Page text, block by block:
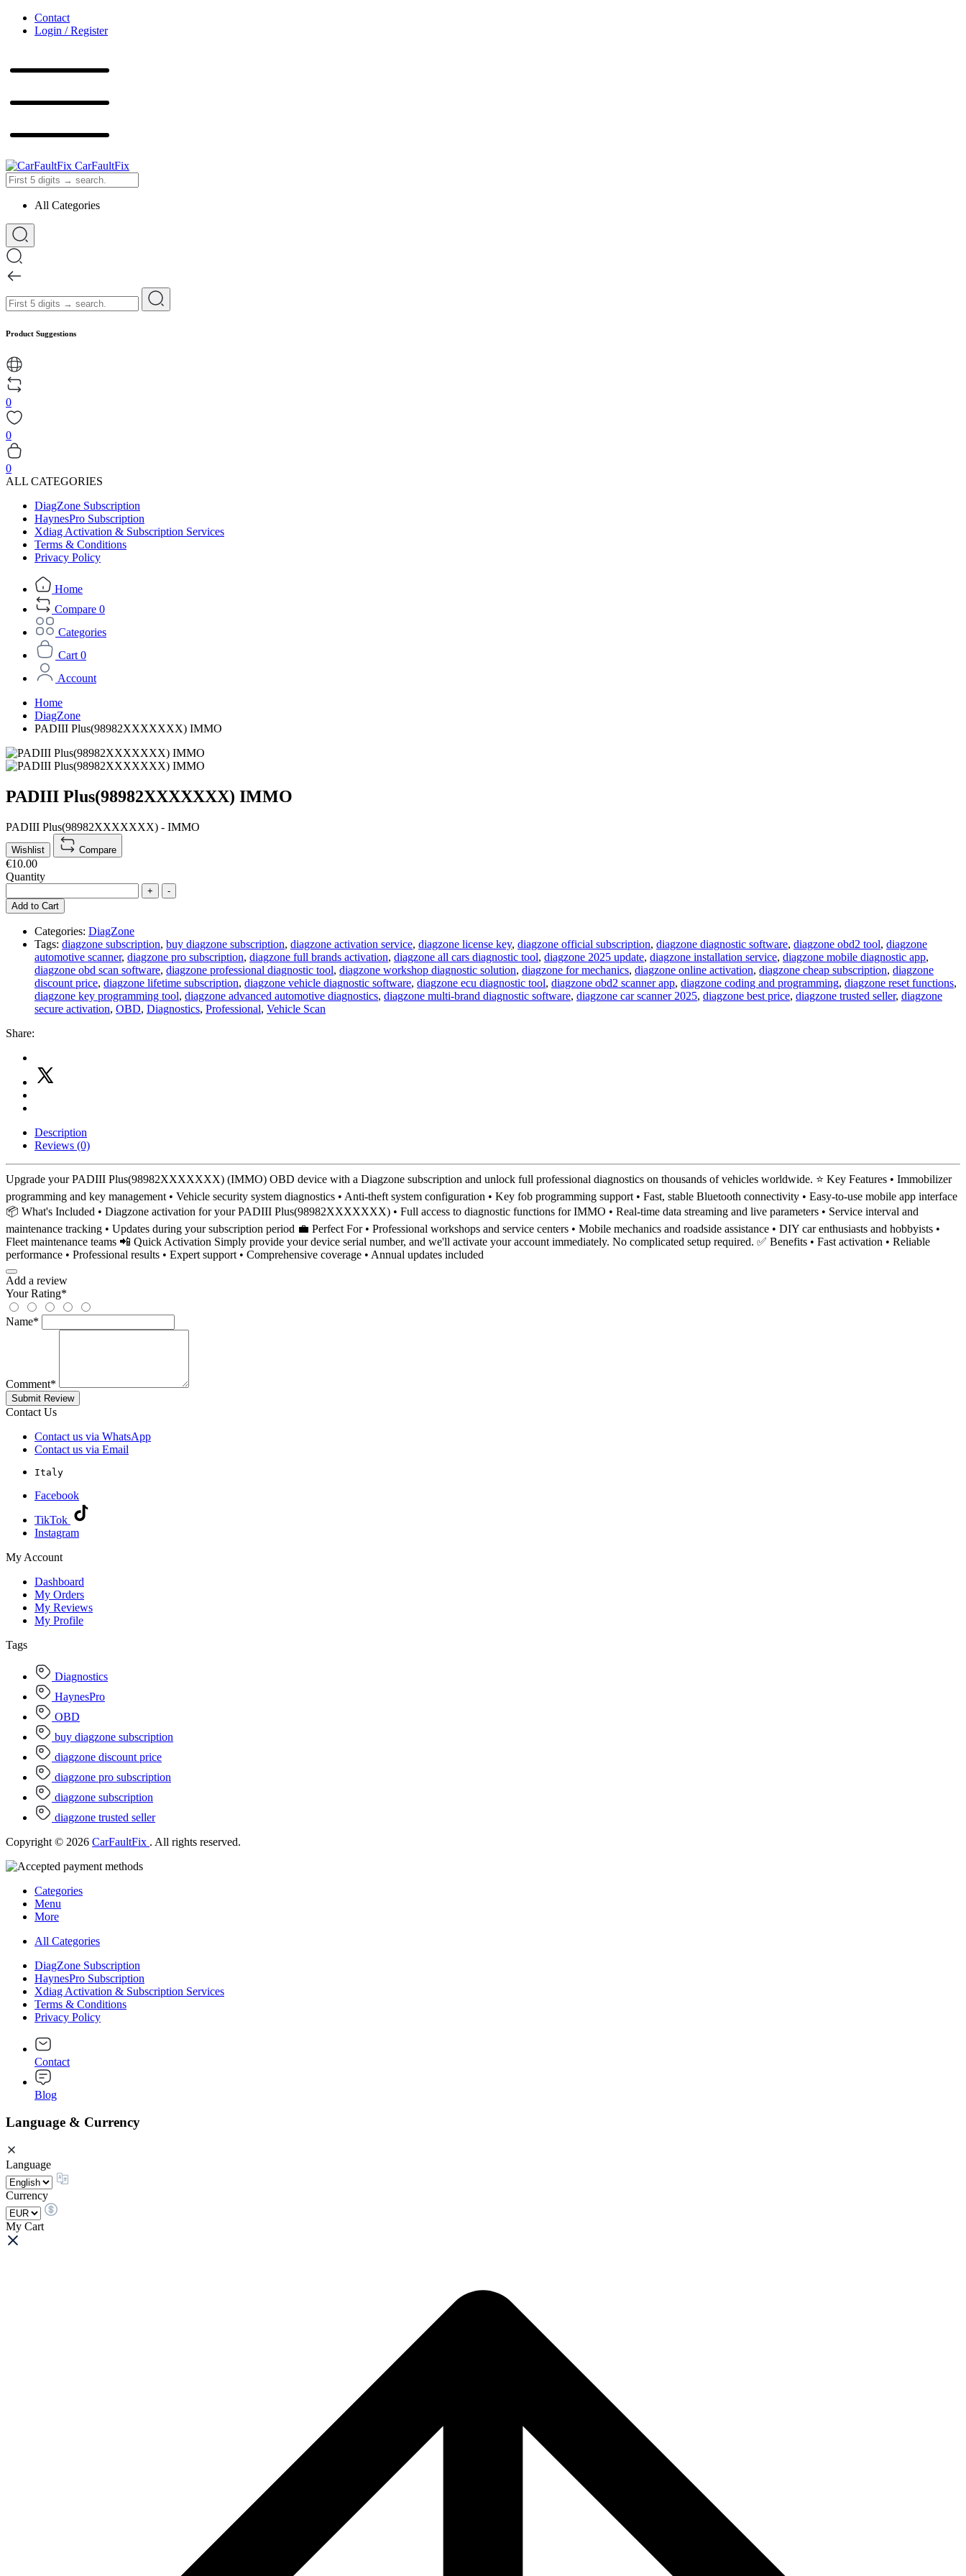
Contact
Login / Register
CarFaultFix
All Categories
Product Suggestions
0
0
0
ALL CATEGORIES
DiagZone Subscription
HaynesPro Subscription
Xdiag Activation & Subscription Services
Terms & Conditions
Privacy Policy
Home
Compare 0
Categories
Cart 0
Account
Home
DiagZone
PADIII Plus(98982XXXXXXX) IMMO
PADIII Plus(98982XXXXXXX) IMMO
PADIII Plus(98982XXXXXXX) - IMMO
Wishlist Compare
€10.00
Quantity
+
-
Add to Cart
Categories: DiagZone
Tags: diagzone subscription, buy diagzone subscription, diagzone activation service, diagzone license key, diagzone official subscription, diagzone diagnostic software, diagzone obd2 tool, diagzone
automotive scanner, diagzone pro subscription, diagzone full brands activation, diagzone all cars diagnostic tool, diagzone 2025 update, diagzone installation service, diagzone mobile diagnostic app,
diagzone obd scan software, diagzone professional diagnostic tool, diagzone workshop diagnostic solution, diagzone for mechanics, diagzone online activation, diagzone cheap subscription, diagzone
discount price, diagzone lifetime subscription, diagzone vehicle diagnostic software, diagzone ecu diagnostic tool, diagzone obd2 scanner app, diagzone coding and programming, diagzone reset functions,
diagzone key programming tool, diagzone advanced automotive diagnostics, diagzone multi-brand diagnostic software, diagzone car scanner 2025, diagzone best price, diagzone trusted seller, diagzone
secure activation, OBD, Diagnostics, Professional, Vehicle Scan
Share:
Description
Reviews (0)
Upgrade your PADIII Plus(98982XXXXXXX) (IMMO) OBD device with a Diagzone subscription and unlock full professional diagnostics on thousands of vehicles worldwide. ⭐ Key Features • Immobilizer
programming and key management • Vehicle security system diagnostics • Anti-theft system configuration • Key fob programming support • Fast, stable Bluetooth connectivity • Easy-to-use mobile app interface
📦 What's Included • Diagzone activation for your PADIII Plus(98982XXXXXXX) • Full access to diagnostic functions for IMMO • Real-time data streaming and live parameters • Service interval and
maintenance tracking • Updates during your subscription period 💼 Perfect For • Professional workshops and service centers • Mobile mechanics and roadside assistance • DIY car enthusiasts and hobbyists •
Fleet maintenance teams 📲 Quick Activation Simply provide your device serial number, and we'll activate your account immediately. No complicated setup required. ✅ Benefits • Fast activation • Reliable
performance • Professional results • Expert support • Comprehensive coverage • Annual updates included
Add a review
Your Rating*
Name*
Comment*
Submit Review
Contact Us
Contact us via WhatsApp
Contact us via Email
Italy
Facebook
TikTok
Instagram
My Account
Dashboard
My Orders
My Reviews
My Profile
Tags
Diagnostics
HaynesPro
OBD
buy diagzone subscription
diagzone discount price
diagzone pro subscription
diagzone subscription
diagzone trusted seller
Copyright © 2026 CarFaultFix . All rights reserved.
Categories
Menu
More
All Categories
DiagZone Subscription
HaynesPro Subscription
Xdiag Activation & Subscription Services
Terms & Conditions
Privacy Policy
Contact
Blog
Language & Currency
Language
Currency
My Cart